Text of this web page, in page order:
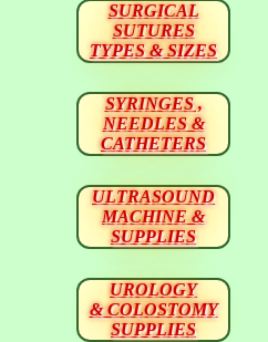
SURGICAL
SUTURES
TYPES & SIZES
SYRINGES ,
NEEDLES &
CATHETERS
ULTRASOUND
MACHINE &
SUPPLIES
UROLOGY
& COLOSTOMY
SUPPLIES